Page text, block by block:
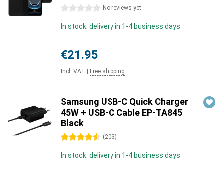
0 stars No reviews yet
In stock: delivery in 1-4 business days
€21.95
Incl. VAT Free shipping
Samsung USB-C Quick Charger
45W + USB-C Cable EP-TA845
Black
4.5 stars (203)
In stock: delivery in 1-4 business days